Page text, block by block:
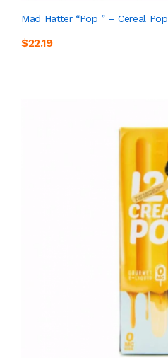
Mad Hatter “Pop ” – Cereal Pop
$22.19